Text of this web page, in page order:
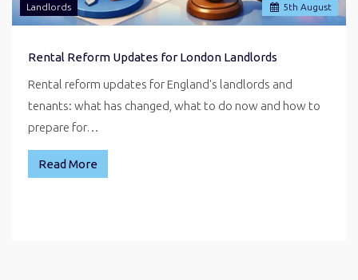
5th August
Landlords
Rental Reform Updates for London Landlords
Rental reform updates for England's landlords and
tenants: what has changed, what to do now and how to
prepare for…
Read More